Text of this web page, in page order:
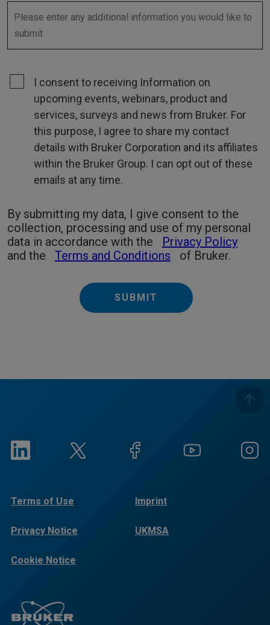
I consent to receiving Information on
upcoming events, webinars, product and
services, surveys and news from Bruker. For
this purpose, I agree to share my contact
details with Bruker Corporation and its affiliates
within the Bruker Group. I can opt out of these
emails at any time.
By submitting my data, I give consent to the
collection, processing and use of my personal
data in accordance with the
Privacy Policy
and the
Terms and Conditions of Bruker.
SUBMIT
Terms of Use Imprint
Privacy Notice UKMSA
Cookie Notice